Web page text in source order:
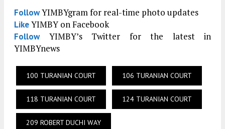
FollowYIMBYgram for real-time photo updates
LikeYIMBY on Facebook
FollowYIMBY’s Twitter for the latest in
YIMBYnews
100 TURANIAN COURT 106 TURANIAN COURT
118 TURANIAN COURT 124 TURANIAN COURT
209 ROBERT DUCHI WAY